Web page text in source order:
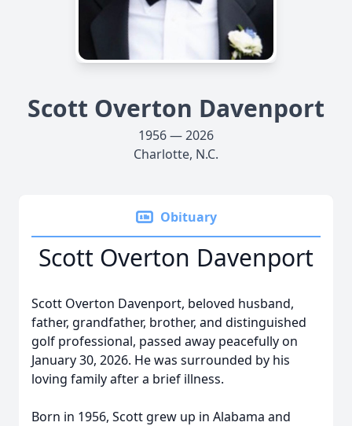
Scott Overton Davenport
1956 — 2026
Charlotte, N.C.
Obituary
Scott Overton Davenport
Scott Overton Davenport, beloved husband,
father, grandfather, brother, and distinguished
golf professional, passed away peacefully on
January 30, 2026. He was surrounded by his
loving family after a brief illness.
Born in 1956, Scott grew up in Alabama and